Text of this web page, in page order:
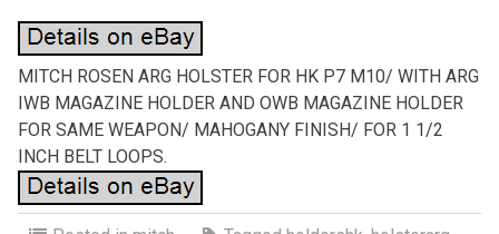
MITCH ROSEN ARG HOLSTER FOR HK P7 M10/ WITH ARG
IWB MAGAZINE HOLDER AND OWB MAGAZINE HOLDER
FOR SAME WEAPON/ MAHOGANY FINISH/ FOR 1 1/2
INCH BELT LOOPS.